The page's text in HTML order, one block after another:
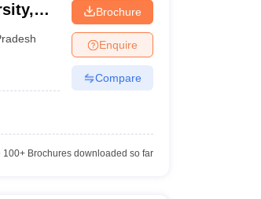
Brochure
Enquire
Compare
100+Brochures downloaded so far